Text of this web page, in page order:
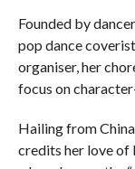
Founded by
pop dance
organiser, her
focus on
Hailing from
credits her love of